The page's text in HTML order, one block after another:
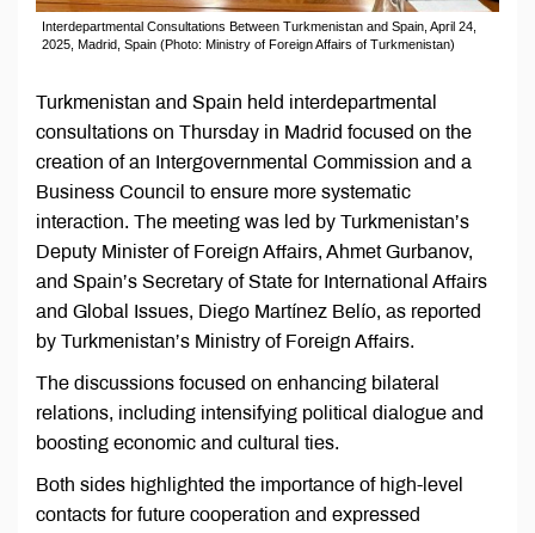
Interdepartmental Consultations Between Turkmenistan and Spain, April 24,
2025, Madrid, Spain (Photo: Ministry of Foreign Affairs of Turkmenistan)
Turkmenistan and Spain held interdepartmental
consultations on Thursday in Madrid focused on the
creation of an Intergovernmental Commission and a
Business Council to ensure more systematic
interaction. The meeting was led by Turkmenistan’s
Deputy Minister of Foreign Affairs, Ahmet Gurbanov,
and Spain’s Secretary of State for International Affairs
and Global Issues, Diego Martínez Belío, as reported
by Turkmenistan’s Ministry of Foreign Affairs.
The discussions focused on enhancing bilateral
relations, including intensifying political dialogue and
boosting economic and cultural ties.
Both sides highlighted the importance of high-level
contacts for future cooperation and expressed